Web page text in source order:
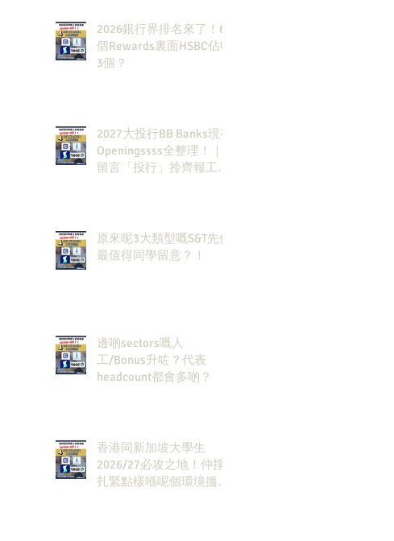
2026銀行界排名來了！6
個Rewards裏面HSBC佔咗
3個？
2027大投行BB Banks現有
Openingssss全整理！｜
留言「投行」拎齊報工
原來呢3大類型嘅S&T先係
最值得同學留意？！
邊啲sectors嘅人
工/Bonus升咗？代表
headcount都會多啲？
香港同新加坡大學生
2026/27必攻之地！仲掙
扎緊點樣喺呢個環境搵到